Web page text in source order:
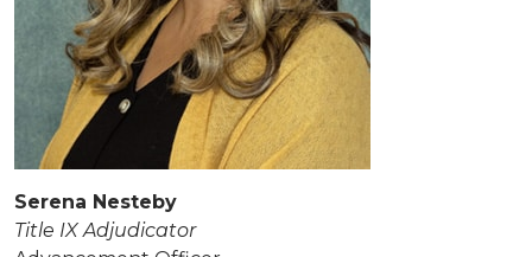
Serena Nesteby
Title IX Adjudicator